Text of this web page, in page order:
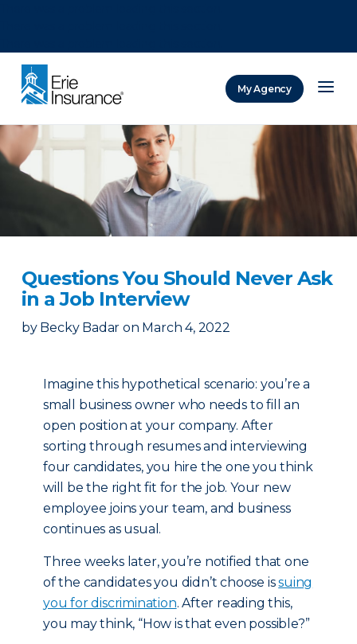
My Agency
Questions You Should Never Ask
in a Job Interview
by Becky Badar on March 4, 2022
Imagine this hypothetical scenario: you’re a
small business owner who needs to fill an
open position at your company. After
sorting through resumes and interviewing
four candidates, you hire the one you think
will be the right fit for the job. Your new
employee joins your team, and business
continues as usual.
Three weeks later, you’re notified that one
of the candidates you didn’t choose issuing
you for discrimination. After reading this,
you may think, “How is that even possible?”